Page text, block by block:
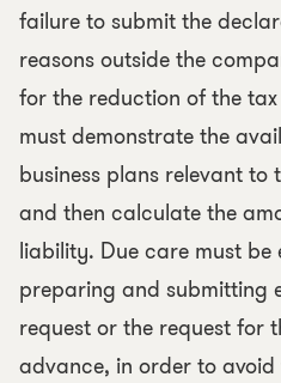
failure to submit the
reasons outside the
for the reduction of the
must demonstrate the
business plans relevant to
and then calculate the
liability. Due care must be
preparing and submitting
request or the request for
advance, in order to